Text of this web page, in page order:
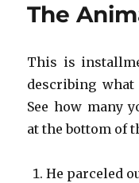
The
This is
describing
See how many
at the bottom of
He parceled